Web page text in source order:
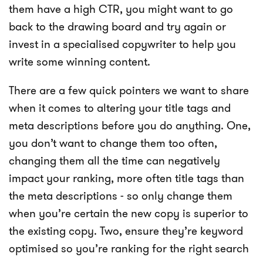
them have a high CTR, you might want to go
back to the drawing board and try again or
invest in a specialised copywriter to help you
write some winning content.
There are a few quick pointers we want to share
when it comes to altering your title tags and
meta descriptions before you do anything. One,
you don’t want to change them too often,
changing them all the time can negatively
impact your ranking, more often title tags than
the meta descriptions - so only change them
when you’re certain the new copy is superior to
the existing copy. Two, ensure they’re keyword
optimised so you’re ranking for the right search